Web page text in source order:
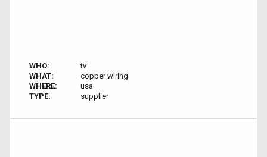
WHO:
tv
WHAT:
copper wiring
WHERE:
usa
TYPE:
supplier